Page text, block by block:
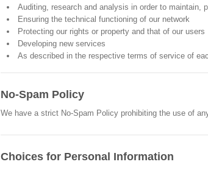
Auditing, research and analysis in order to maintain,
Ensuring the technical functioning of our network
Protecting our rights or property and that of our users
Developing new services
As described in the respective terms of service of
No-Spam Policy
We have a strict No-Spam Policy prohibiting the use of
Choices for Personal Information